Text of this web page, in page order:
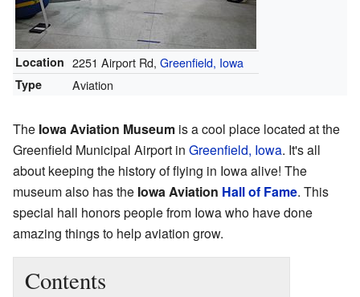
Location 2251 Airport Rd, Greenfield, Iowa
Type Aviation
The Iowa Aviation Museum is a cool place located at the
Greenfield Municipal Airport in Greenfield, Iowa. It's all
about keeping the history of flying in Iowa alive! The
museum also has the Iowa Aviation Hall of Fame. This
special hall honors people from Iowa who have done
amazing things to help aviation grow.
Contents